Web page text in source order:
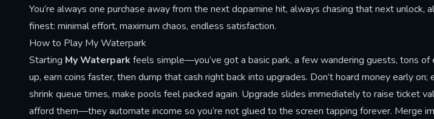
You’re always one purchase away from the next dopamine hit, always chasing that next
finest: minimal effort, maximum chaos, endless satisfaction.
How to Play My Waterpark
Starting My Waterpark feels simple—you’ve got a basic park, a few wandering guests, tons
up, earn coins faster, then dump that cash right back into upgrades. Don’t hoard money early
shrink queue times, make pools feel packed again. Upgrade slides immediately to raise ticket
afford them—they automate income so you’re not glued to the screen tapping forever. Merge